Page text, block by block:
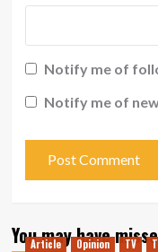
Notify me of
Notify me of
You may have
Article Opinion TV